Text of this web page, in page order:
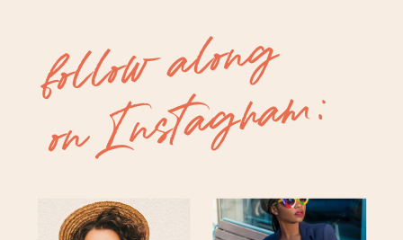
follow along
on Instagram: